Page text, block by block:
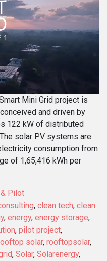
Mini Grid project is
and driven by
122 kW of distributed
solar PV systems are
consumption from
of 1,65,416 kWh per
Pilot
, clean tech, clean
, energy, energy storage,
, pilot project,
solar, rooftopsolar,
, Solar, Solarenergy,